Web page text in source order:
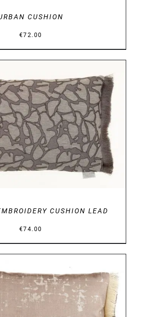
CUSHION
€72.00
DETAILS
CUSHION LEAD
€74.00